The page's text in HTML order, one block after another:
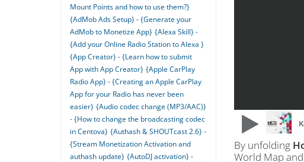
By unfolding
World Map
Mount Points and how to use them?}
{AdMob Ads Setup} - {Generate your
AdMob to Monetize App} {Alexa Skill} -
{Add your Online Radio Station to Alexa }
{App Creator} - {Learn how to submit
App with App Creator} {Apple CarPlay
Radio App} - {Creating an Apple CarPlay
App for your Radio has never been
easier} {Audio codec change (MP3/AAC)}
- {How to change the broadcasting codec
in Centova} {Authash & SHOUTcast 2.6} -
{Stream Monetization Activation and
authash update} {AutoDJ activation} -